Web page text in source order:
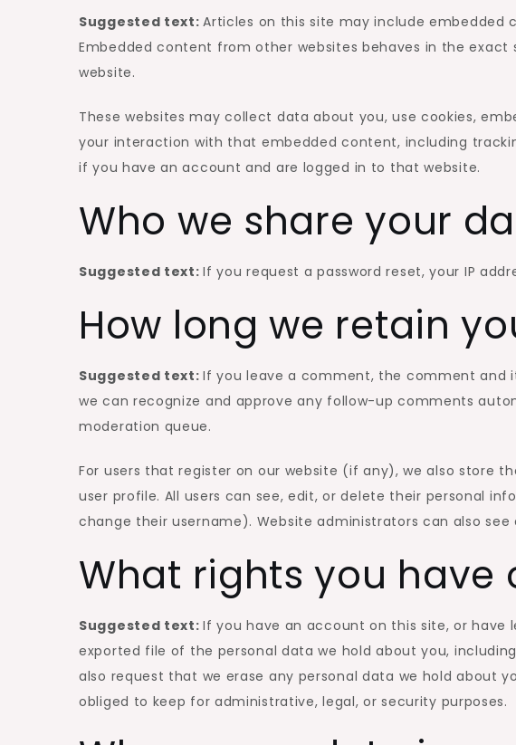
Suggested text:Articles on this site may include embedded
Embedded content from other websites behaves in the
website.
These websites may collect data about you, use cookies,
your interaction with that embedded content, including
if you have an account and are logged in to that website.
Who we share your
Suggested text:If you request a password reset, your IP
How long we retain
Suggested text:If you leave a comment, the comment and
we can recognize and approve any follow-up comments
moderation queue.
For users that register on our website (if any), we also store
user profile. All users can see, edit, or delete their personal
change their username). Website administrators can also
What rights you have
Suggested text:If you have an account on this site, or
exported file of the personal data we hold about you,
also request that we erase any personal data we hold about
obliged to keep for administrative, legal, or security purposes.